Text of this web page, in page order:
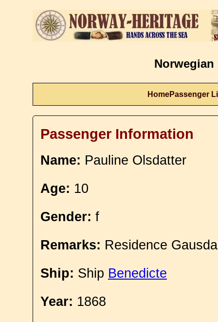
Norwegian
HomePassenger
Passenger Information
Name: Pauline Olsdatter
Age: 10
Gender: f
Remarks: Residence
Ship: Ship Benedicte
Year: 1868